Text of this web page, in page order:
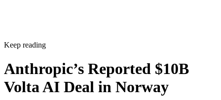
Keep reading
Anthropic’s Reported $10B
Volta AI Deal in Norway